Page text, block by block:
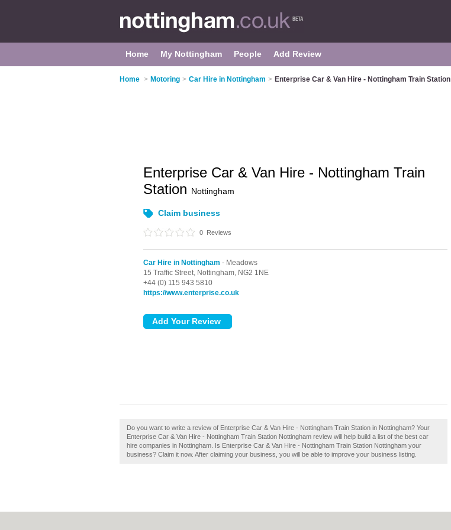
Home My Nottingham People Add Review
Home > Motoring > Car Hire in Nottingham > Enterprise Car & Van Hire - Nottingham Train Station
Enterprise Car & Van Hire - Nottingham Train
Station Nottingham
Claim business
0 Reviews
Car Hire in Nottingham - Meadows
15 Traffic Street, Nottingham, NG2 1NE
+44 (0) 115 943 5810
https://www.enterprise.co.uk
Do you want to write a review of Enterprise Car & Van Hire - Nottingham Train Station in Nottingham? Your
Enterprise Car & Van Hire - Nottingham Train Station Nottingham review will help build a list of the best car
hire companies in Nottingham. Is Enterprise Car & Van Hire - Nottingham Train Station Nottingham your
business? Claim it now. After claiming your business, you will be able to improve your business listing.